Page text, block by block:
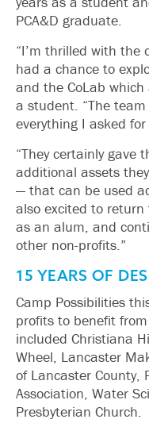
PCA&D graduate.
“I’m thrilled with the
had a chance to
and the CoLab
a student. “The
everything I asked
“They certainly gave
additional assets
— that can be used
also excited to
as an alum, and
other non-profits.”
15 YEARS OF
Camp Possibilities
profits to benefit
included Christiana
Wheel, Lancaster
of Lancaster County,
Association, Water
Presbyterian Church.